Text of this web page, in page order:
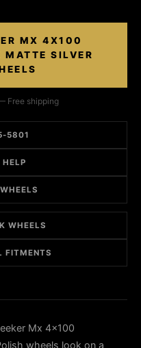
MX 4X100
SILVER
Free shipping
5801
WHEELS
FITMENTS
Mx 4x100
wheels look on a